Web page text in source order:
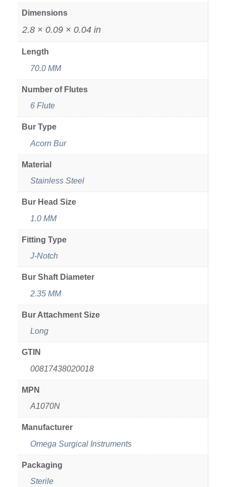
Dimensions
2.8 × 0.09 × 0.04 in
Length
70.0 MM
Number of Flutes
6 Flute
Bur Type
Acorn Bur
Material
Stainless Steel
Bur Head Size
1.0 MM
Fitting Type
J-Notch
Bur Shaft Diameter
2.35 MM
Bur Attachment Size
Long
GTIN
00817438020018
MPN
A1070N
Manufacturer
Omega Surgical Instruments
Packaging
Sterile